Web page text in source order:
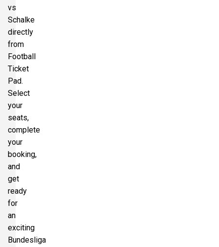
vs
Schalke
directly
from
Football
Ticket
Pad.
Select
your
seats,
complete
your
booking,
and
get
ready
for
an
exciting
Bundesliga